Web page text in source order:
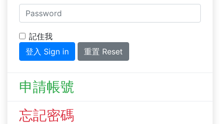
記住我
登入 Sign in
重置 Reset
申請帳號
忘記密碼